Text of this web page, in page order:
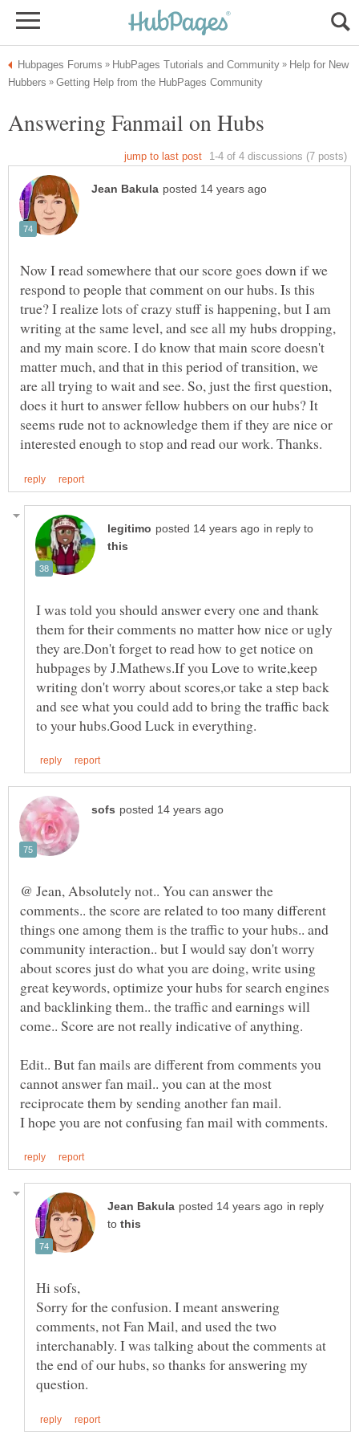
Help for New
Now I read somewhere that our score goes down if we
respond to people that comment on our hubs. Is this
true? I realize lots of crazy stuff is happening, but I am
writing at the same level, and see all my hubs dropping,
and my main score. I do know that main score doesn't
matter much, and that in this period of transition, we
are all trying to wait and see. So, just the first question,
does it hurt to answer fellow hubbers on our hubs? It
seems rude not to acknowledge them if they are nice or
in reply to
I was told you should answer every one and thank
them for their comments no matter how nice or ugly
they are.Don't forget to read how to get notice on
hubpages by J.Mathews.If you Love to write,keep
writing don't worry about scores,or take a step back
and see what you could add to bring the traffic back
@ Jean, Absolutely not.. You can answer the
comments.. the score are related to too many different
things one among them is the traffic to your hubs.. and
community interaction.. but I would say don't worry
about scores just do what you are doing, write using
great keywords, optimize your hubs for search engines
and backlinking them.. the traffic and earnings will
come.. Score are not really indicative of anything.
Edit.. But fan mails are different from comments you
cannot answer fan mail.. you can at the most
in reply
to
Sorry for the confusion. I meant answering
comments, not Fan Mail, and used the two
interchanably. I was talking about the comments at
the end of our hubs, so thanks for answering my